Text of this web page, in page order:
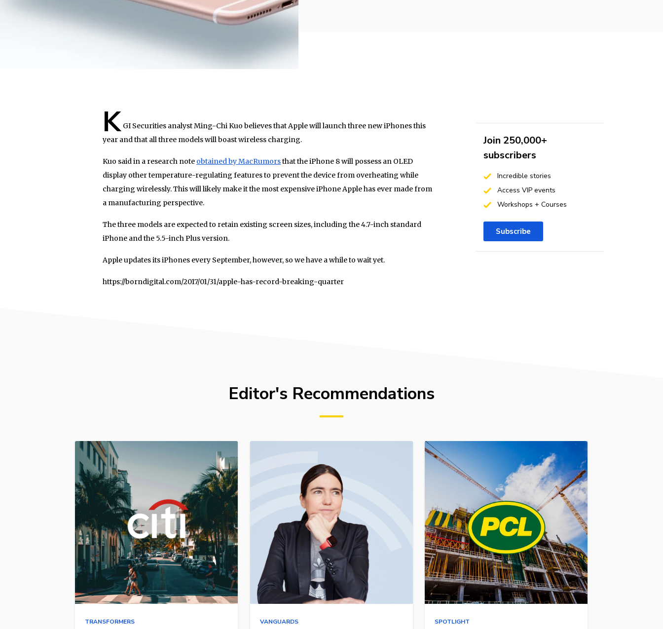
K GI Securities analyst Ming-Chi Kuo believes that Apple will launch three new iPhones this
year and that all three models will boast wireless charging.
Kuo said in a research note obtained by MacRumorsthat the iPhone 8 will possess an OLED
display other temperature-regulating features to prevent the device from overheating while
charging wirelessly. This will likely make it the most expensive iPhone Apple has ever made from
a manufacturing perspective.
The three models are expected to retain existing screen sizes, including the 4.7-inch standard
iPhone and the 5.5-inch Plus version.
Apple updates its iPhones every September, however, so we have a while to wait yet.
https://borndigital.com/2017/01/31/apple-has-record-breaking-quarter
Join 250,000+
subscribers
Incredible stories
Access VIP events
Workshops + Courses
Subscribe
Editor's Recommendations
TRANSFORMERS VANGUARDS SPOTLIGHT